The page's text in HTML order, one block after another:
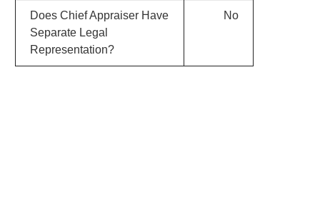
Does Chief Appraiser Have
Separate Legal
Representation?
No